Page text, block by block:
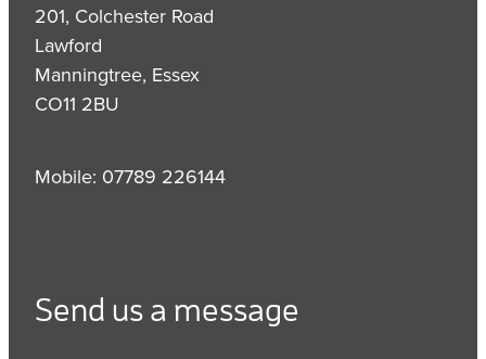
201, Colchester Road
Lawford
Manningtree, Essex
CO11 2BU
Mobile: 07789 226144
Send us a message